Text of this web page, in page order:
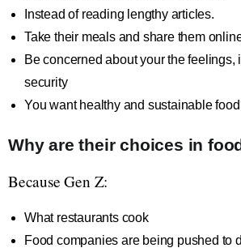
Instead of reading lengthy articles.
Take their meals and share them
Be concerned about your the feelings,
security
You want healthy and sustainable
Why are their choices in
Because Gen Z:
What restaurants cook
Food companies are being pushed to